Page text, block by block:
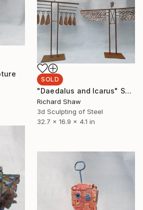
SOLD
"Daedalus and Icarus" Sculpture
Richard Shaw
3d Sculpting of Steel
32.7 x 16.9 x 4.1 in